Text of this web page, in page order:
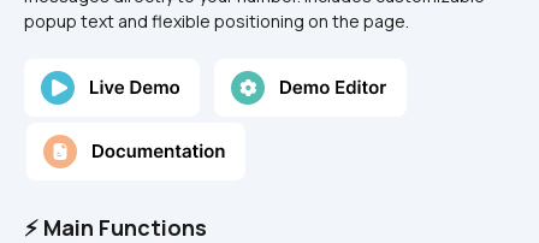
⚡ Main Functions